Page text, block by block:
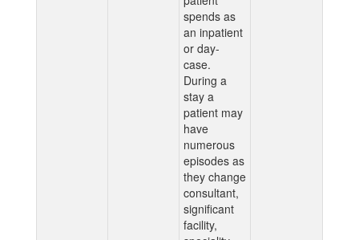
spends as
an inpatient
or day-
case.
During a
stay a
patient may
have
numerous
episodes as
they change
consultant,
significant
facility,